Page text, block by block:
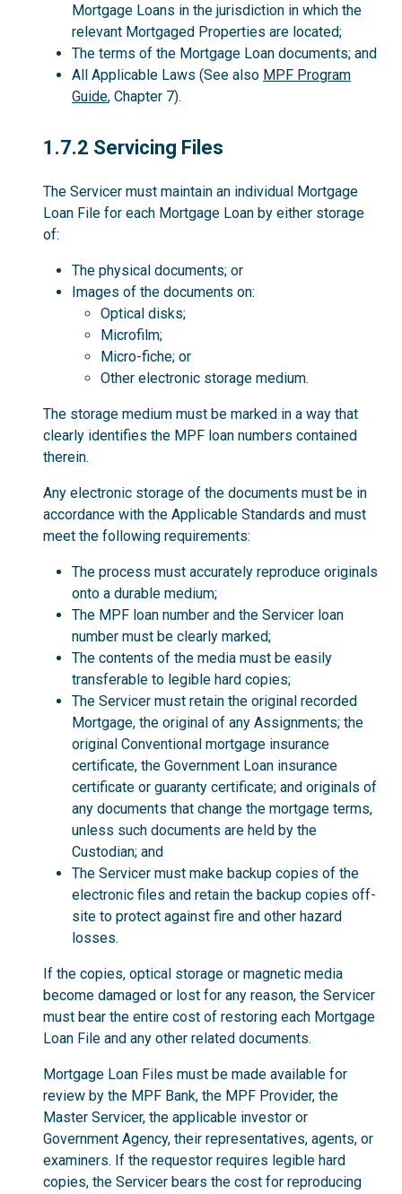
Mortgage Loans in the jurisdiction in which the
relevant Mortgaged Properties are located;
The terms of the Mortgage Loan documents; and
All Applicable Laws (See also MPF Program
Guide, Chapter 7).
1.7.2
1.7.2 Servicing Files
The Servicer must maintain an individual Mortgage
Loan File for each Mortgage Loan by either storage
of:
The physical documents; or
Images of the documents on:
Optical disks;
Microfilm;
Micro-fiche; or
Other electronic storage medium.
The storage medium must be marked in a way that
clearly identifies the MPF loan numbers contained
therein.
Any electronic storage of the documents must be in
accordance with the Applicable Standards and must
meet the following requirements:
The process must accurately reproduce originals
onto a durable medium;
The MPF loan number and the Servicer loan
number must be clearly marked;
The contents of the media must be easily
transferable to legible hard copies;
The Servicer must retain the original recorded
Mortgage, the original of any Assignments; the
original Conventional mortgage insurance
certificate, the Government Loan insurance
certificate or guaranty certificate; and originals of
any documents that change the mortgage terms,
unless such documents are held by the
Custodian; and
The Servicer must make backup copies of the
electronic files and retain the backup copies off-
site to protect against fire and other hazard
losses.
If the copies, optical storage or magnetic media
become damaged or lost for any reason, the Servicer
must bear the entire cost of restoring each Mortgage
Loan File and any other related documents.
Mortgage Loan Files must be made available for
review by the MPF Bank, the MPF Provider, the
Master Servicer, the applicable investor or
Government Agency, their representatives, agents, or
examiners. If the requestor requires legible hard
copies, the Servicer bears the cost for reproducing